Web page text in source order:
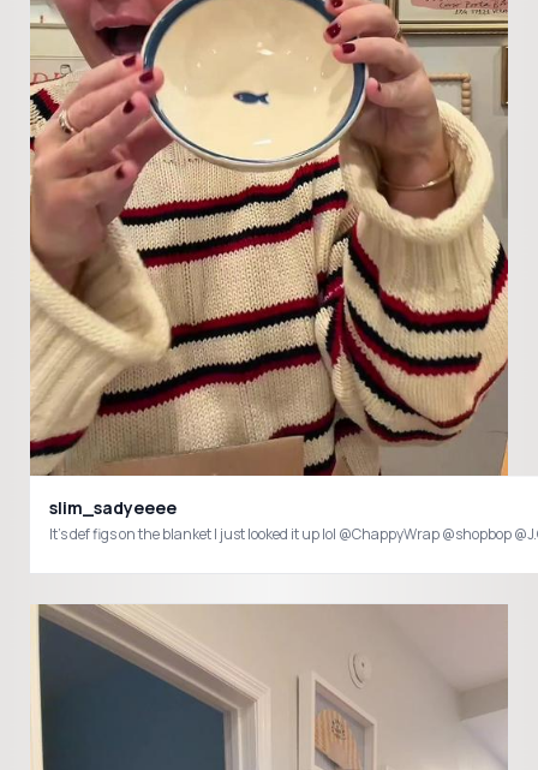
slim_sadyeeee
It’s def figs on the blanket I just looked it up lol @ChappyWrap @shopbop